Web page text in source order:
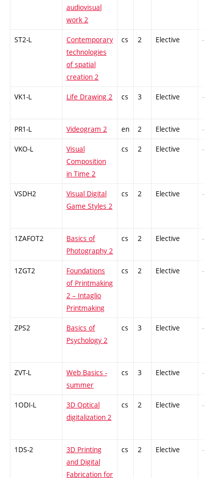
audiovisual
work 2
ST2-L
Contemporary
technologies
of spatial
creation 2
cs 2 Elective -
VK1-L Life Drawing 2 cs 3 Elective -
PR1-L Videogram 2 en 2 Elective -
VKO-L
Visual
Composition
in Time 2
cs 2 Elective -
VSDH2
Visual Digital
Game Styles 2
cs 2 Elective -
1ZAFOT2
Basics of
Photography 2
cs 2 Elective -
1ZGT2
Foundations
of Printmaking
2 – Intaglio
Printmaking
cs 2 Elective -
ZPS2
Basics of
Psychology 2
cs 3 Elective -
ZVT-L
Web Basics -
summer
cs 3 Elective -
1ODI-L
3D Optical
digitalization 2
cs 2 Elective -
1DS-2
3D Printing
and Digital
Fabrication for
cs 2 Elective -